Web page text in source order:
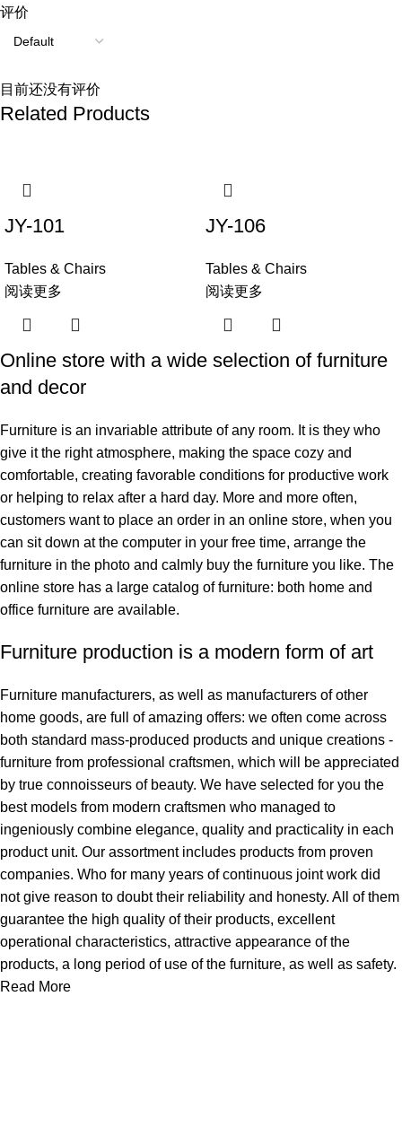
评价
目前还没有评价
Related Products
JY-101
Tables & Chairs
阅读更多
JY-106
Tables & Chairs
阅读更多
Online store with a wide selection of furniture
and decor
Furniture is an invariable attribute of any room. It is they who
give it the right atmosphere, making the space cozy and
comfortable, creating favorable conditions for productive work
or helping to relax after a hard day. More and more often,
customers want to place an order in an online store, when you
can sit down at the computer in your free time, arrange the
furniture in the photo and calmly buy the furniture you like. The
online store has a large catalog of furniture: both home and
office furniture are available.
Furniture production is a modern form of art
Furniture manufacturers, as well as manufacturers of other
home goods, are full of amazing offers: we often come across
both standard mass-produced products and unique creations -
furniture from professional craftsmen, which will be appreciated
by true connoisseurs of beauty. We have selected for you the
best models from modern craftsmen who managed to
ingeniously combine elegance, quality and practicality in each
product unit. Our assortment includes products from proven
companies. Who for many years of continuous joint work did
not give reason to doubt their reliability and honesty. All of them
guarantee the high quality of their products, excellent
operational characteristics, attractive appearance of the
products, a long period of use of the furniture, as well as safety.
Read More